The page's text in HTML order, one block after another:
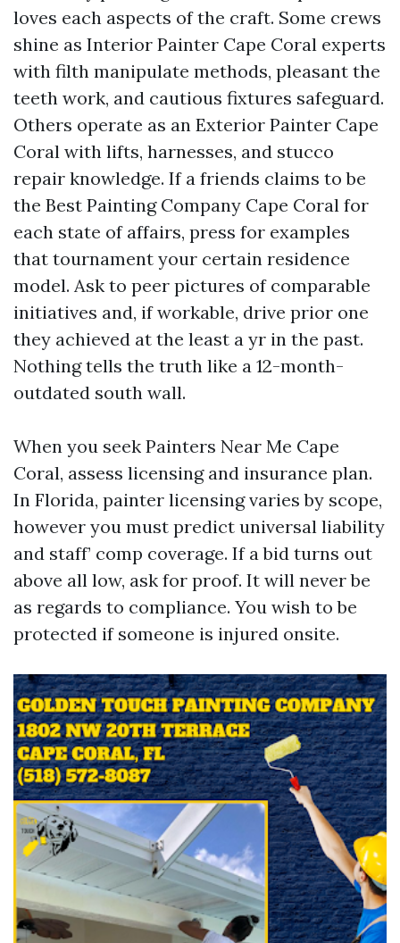
loves each aspects of the craft. Some crews
shine as Interior Painter Cape Coral experts
with filth manipulate methods, pleasant the
teeth work, and cautious fixtures safeguard.
Others operate as an Exterior Painter Cape
Coral with lifts, harnesses, and stucco
repair knowledge. If a friends claims to be
the Best Painting Company Cape Coral for
each state of affairs, press for examples
that tournament your certain residence
model. Ask to peer pictures of comparable
initiatives and, if workable, drive prior one
they achieved at the least a yr in the past.
Nothing tells the truth like a 12-month-
outdated south wall.
When you seek Painters Near Me Cape
Coral, assess licensing and insurance plan.
In Florida, painter licensing varies by scope,
however you must predict universal liability
and staff’ comp coverage. If a bid turns out
above all low, ask for proof. It will never be
as regards to compliance. You wish to be
protected if someone is injured onsite.